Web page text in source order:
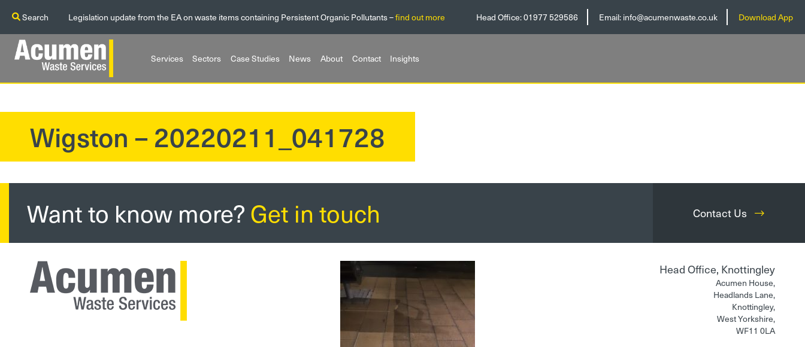
Search Legislation update from the EA on waste items containing Persistent Organic Pollutants –find out more Head Office:01977 529586 Email:info@acumenwaste.co.uk Download App
Services Sectors Case Studies News About Contact Insights
Wigston – 20220211_041728
Want to know more?Get in touch Contact Us
Head Office, Knottingley
Acumen House,
Headlands Lane,
Knottingley,
West Yorkshire,
WF11 0LA